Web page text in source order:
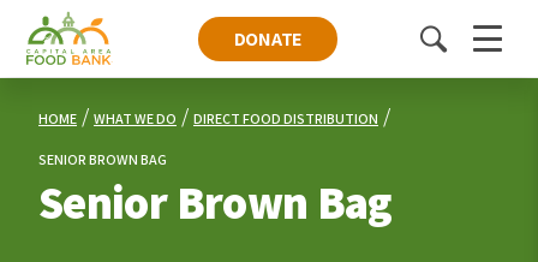
DONATE
ToggleMenu
HOME WHAT WE DO DIRECT FOOD DISTRIBUTION
SENIOR BROWN BAG
Senior Brown Bag